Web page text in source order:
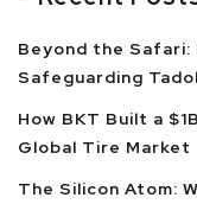
Beyond the
Safeguarding
How BKT Built a
Global Tire Market
The Silicon Atom: